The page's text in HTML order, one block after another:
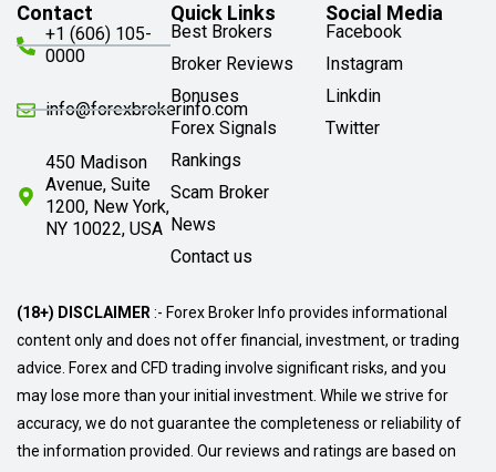
Contact
+1 (606) 105-
0000
info@forexbrokerinfo.com
450 Madison
Avenue, Suite
1200, New York,
NY 10022, USA
Quick Links
Best Brokers
Broker Reviews
Bonuses
Forex Signals
Rankings
Scam Broker
News
Contact us
Social Media
Facebook
Instagram
Linkdin
Twitter
(18+) DISCLAIMER:- Forex Broker Info provides informational
content only and does not offer financial, investment, or trading
advice. Forex and CFD trading involve significant risks, and you
may lose more than your initial investment. While we strive for
accuracy, we do not guarantee the completeness or reliability of
the information provided. Our reviews and ratings are based on